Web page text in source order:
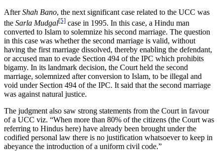
AfterShah Bano, the next significant case related to the UCC was
the Sarla Mudgal[5] case in 1995. In this case, a Hindu man
converted to Islam to solemnize his second marriage. The question
in this case was whether the second marriage is valid, without
having the first marriage dissolved, thereby enabling the defendant,
or accused man to evade Section 494 of the IPC which prohibits
bigamy. In its landmark decision, the Court held the second
marriage, solemnized after conversion to Islam, to be illegal and
void under Section 494 of the IPC. It said that the second marriage
was against natural justice.
The judgment also saw strong statements from the Court in favour
of a UCC viz. “When more than 80% of the citizens (the Court was
referring to Hindus here) have already been brought under the
codified personal law there is no justification whatsoever to keep in
abeyance the introduction of a uniform civil code.”